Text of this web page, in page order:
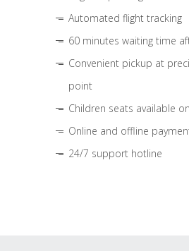
Automated flight tracking
60 minutes waiting time
Convenient pickup at
point
Children seats available
Online and offline
24/7 support hotline